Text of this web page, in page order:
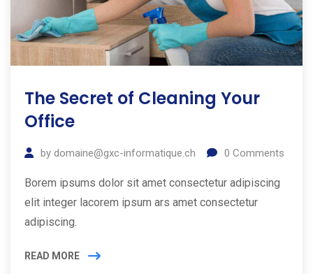
The Secret of Cleaning Your
Office
by domaine@gxc-informatique.ch 0 Comments
Borem ipsums dolor sit amet consectetur adipiscing
elit integer lacorem ipsum ars amet consectetur
adipiscing.
READ MORE